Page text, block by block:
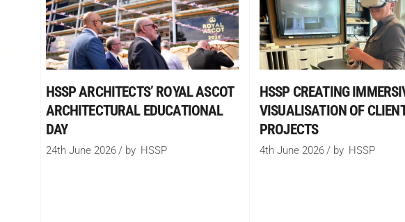
HSSP ARCHITECTS’ ROYAL ASCOT
ARCHITECTURAL EDUCATIONAL
DAY
24th June 2026 by HSSP
HSSP CREATING
VISUALISATION OF
PROJECTS
4th June 2026 by HSSP